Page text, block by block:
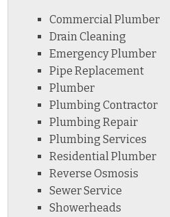
Commercial Plumber
Drain Cleaning
Emergency Plumber
Pipe Replacement
Plumber
Plumbing Contractor
Plumbing Repair
Plumbing Services
Residential Plumber
Reverse Osmosis
Sewer Service
Showerheads